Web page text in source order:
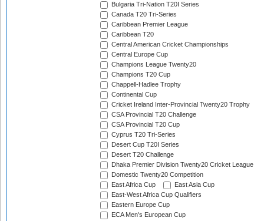
Bulgaria Tri-Nation T20I Series
Canada T20 Tri-Series
Caribbean Premier League
Caribbean T20
Central American Cricket Championships
Central Europe Cup
Champions League Twenty20
Champions T20 Cup
Chappell-Hadlee Trophy
Continental Cup
Cricket Ireland Inter-Provincial Twenty20 Trophy
CSA Provincial T20 Challenge
CSA Provincial T20 Cup
Cyprus T20 Tri-Series
Desert Cup T20I Series
Desert T20 Challenge
Dhaka Premier Division Twenty20 Cricket League
Domestic Twenty20 Competition
East Africa Cup
East Asia Cup
East-West Africa Cup Qualifiers
Eastern Europe Cup
ECA Men's European Cup